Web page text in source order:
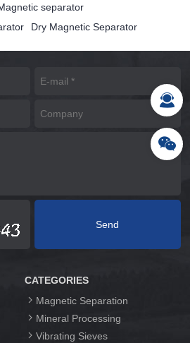
separator
Dry Magnetic Separator
CATEGORIES
Magnetic Separation
Mineral Processing
Vibrating Sieves